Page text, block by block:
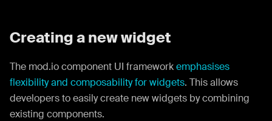
Creating a new widget
The mod.io component UI frameworkemphasises
flexibility and composability for widgets. This allows
developers to easily create new widgets by combining
existing components.